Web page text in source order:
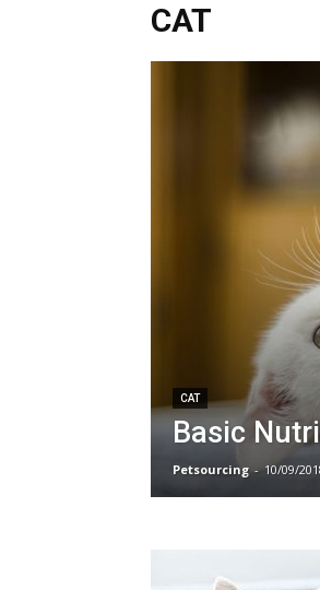
CAT
CAT
Basic
Petsourcing - 10/09/